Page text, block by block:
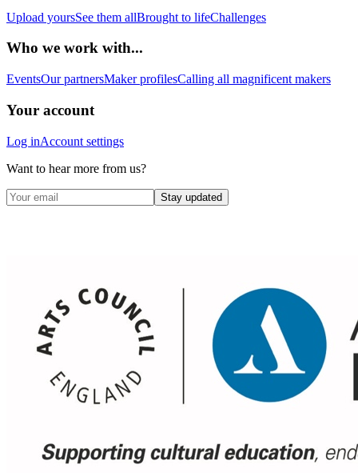
Upload yoursSee them allBrought to lifeChallenges
Who we work with...
EventsOur partnersMaker profilesCalling all magnificent makers
Your account
Log inAccount settings
Want to hear more from us?
Stay updated